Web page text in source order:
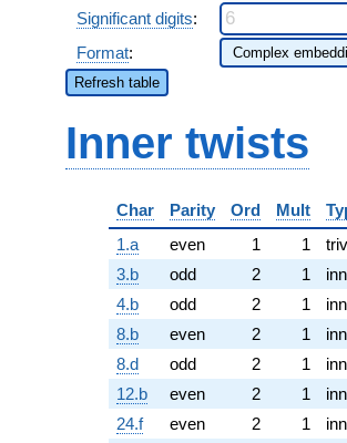
Significant digits:
Format:
Refresh table
Inner twists
Char Parity Ord Mult
1.a
even 1 1
3.b
odd 2 1
4.b
odd 2 1
8.b
even 2 1
8.d
odd 2 1
12.b
even 2 1
24.f
even 2 1